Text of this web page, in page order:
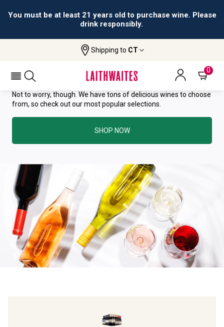
You must be at least 21 years old to purchase wine. Please
drink responsibly.
Shipping to CT
0
YOU HAVE GREAT TASTE—THIS
WINE HAS ALREADY SOLD OUT.
Not to worry, though. We have tons of delicious wines to choose
from, so check out our most popular selections.
SHOP NOW